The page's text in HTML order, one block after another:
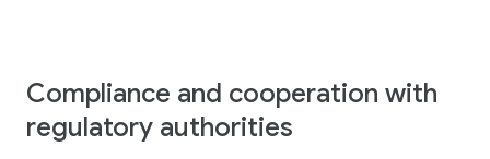
Compliance and cooperation with
regulatory authorities